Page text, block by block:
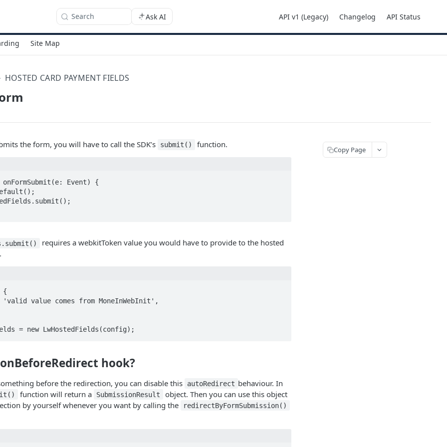
Search Ask AI API v1 (Legacy) Changelog API Status
Site Map
HOSTED CARD PAYMENT FIELDS
the form, you will have to call the SDK’s submit() function.
Event) {
requires a webkitToken value you would have to provide to the hosted
{
= new LwHostedFields(config);
hook?
before the redirection, you can disable this autoRedirect behaviour. In
function will return a SubmissionResult
object. Then you can use this object
by yourself whenever you want by calling the
redirectByFormSubmission()
Copy Page